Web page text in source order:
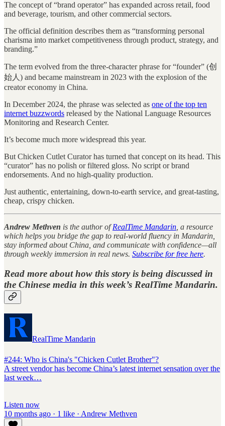
The concept of “brand operator” has expanded across retail, food
and beverage, tourism, and other commercial sectors.
The official definition describes them as “transforming personal
charisma into market competitiveness through product, strategy, and
branding.”
The term evolved from the three-character phrase for “founder” (创
始人) and became mainstream in 2023 with the explosion of the
creator economy in China.
In December 2024, the phrase was selected as one of the top ten
internet buzzwords released by the National Language Resources
Monitoring and Research Center.
It’s become much more widespread this year.
But Chicken Cutlet Curator has turned that concept on its head. This
“curator” has no polish or filtered gloss. No script or brand
endorsements. And no high-quality production.
Just authentic, entertaining, down-to-earth service, and great-tasting,
cheap, crispy chicken.
Andrew Methven is the author ofRealTime Mandarin, a resource
which helps you bridge the gap to real-world fluency in Mandarin,
stay informed about China, and communicate with confidence—all
through weekly immersion in real news. Subscribe for free here.
Read more about how this story is being discussed in
the Chinese media in this week’s RealTime Mandarin.
RealTime Mandarin
#244: Who is China's "Chicken Cutlet Brother"?
A street vendor has become China’s latest internet sensation over the
last week…
Listen now
10 months ago · 1 like · Andrew Methven